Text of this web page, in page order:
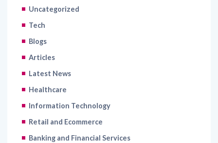
Uncategorized
Tech
Blogs
Articles
Latest News
Healthcare
Information Technology
Retail and Ecommerce
Banking and Financial Services